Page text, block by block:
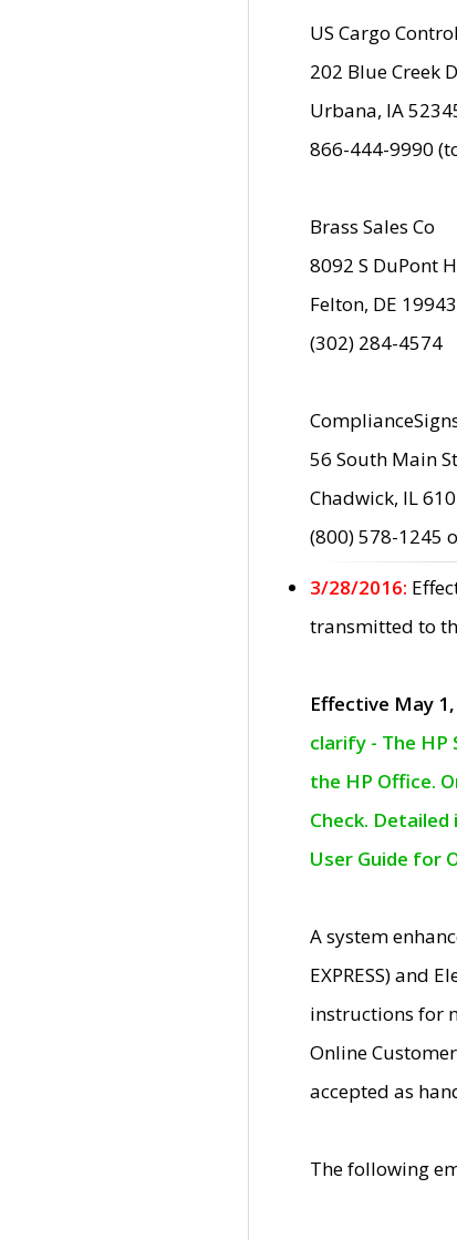
US Cargo Control
202 Blue Creek
Urbana, IA
866-444-9990
Brass Sales Co
8092 S DuPont
Felton, DE 19943
(302) 284-4574
56 South Main
Chadwick, IL
(800) 578-1245
3/28/2016:
transmitted to
Effective May
clarify - The HP
the HP Office.
Check.
User Guide for
A system
EXPRESS) and
instructions for
Online
accepted as
The following